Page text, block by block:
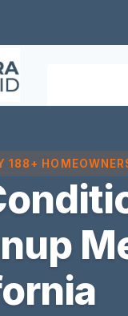
188+